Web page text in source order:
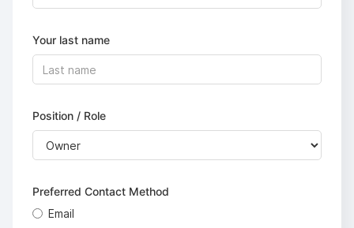
Your last name
Position / Role
Preferred Contact Method
Email